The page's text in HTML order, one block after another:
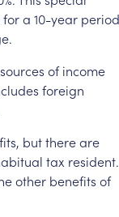
fora 10-year
sources of income
foreign
butthereare
tax resident.
other benefits of